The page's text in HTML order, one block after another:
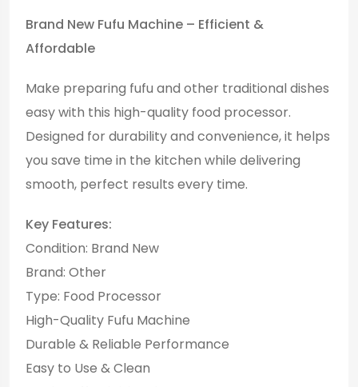
Brand New Fufu Machine – Efficient &
Affordable
Make preparing fufu and other traditional dishes
easy with this high-quality food processor.
Designed for durability and convenience, it helps
you save time in the kitchen while delivering
smooth, perfect results every time.
Key Features:
Condition: Brand New
Brand: Other
Type: Food Processor
High-Quality Fufu Machine
Durable & Reliable Performance
Easy to Use & Clean